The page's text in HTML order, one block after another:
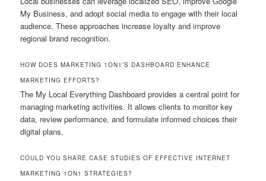
My Business, and adopt social media to engage with their local
audience. These approaches increase loyalty and improve
regional brand recognition.
HOW DOES MARKETING 1ON1’S DASHBOARD ENHANCE
MARKETING EFFORTS?
The My Local Everything Dashboard provides a central point for
managing marketing activities. It allows clients to monitor key
data, review performance, and formulate informed choices their
digital plans.
COULD YOU SHARE CASE STUDIES OF EFFECTIVE INTERNET
MARKETING 1ON1 STRATEGIES?